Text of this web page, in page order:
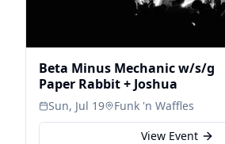
Beta Minus Mechanic w/s/g
Paper Rabbit + Joshua
Sun, Jul 19
Funk 'n Waffles
View Event